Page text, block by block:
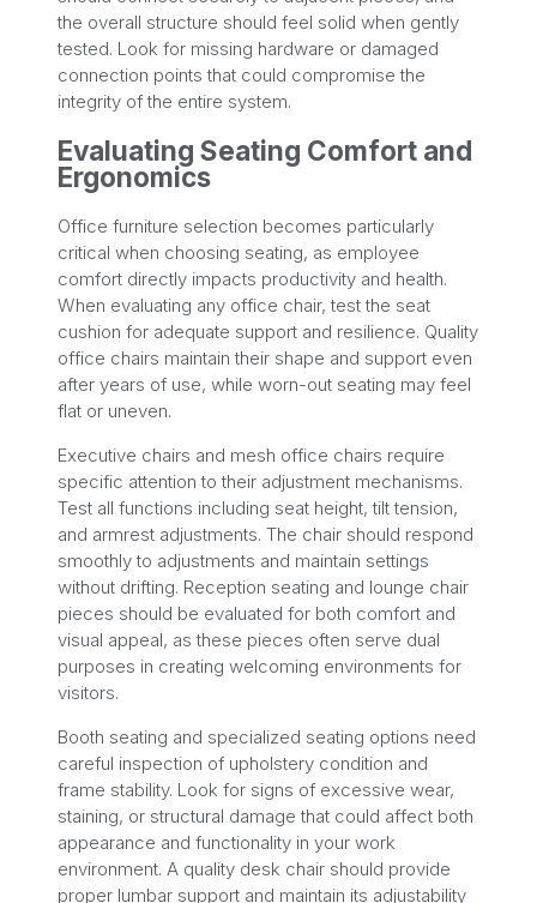
the overall structure should feel solid when gently
tested. Look for missing hardware or damaged
connection points that could compromise the
integrity of the entire system.
Evaluating Seating Comfort and
Ergonomics
Office furniture selection becomes particularly
critical when choosing seating, as employee
comfort directly impacts productivity and health.
When evaluating any office chair, test the seat
cushion for adequate support and resilience. Quality
office chairs maintain their shape and support even
after years of use, while worn-out seating may feel
flat or uneven.
Executive chairs and mesh office chairs require
specific attention to their adjustment mechanisms.
Test all functions including seat height, tilt tension,
and armrest adjustments. The chair should respond
smoothly to adjustments and maintain settings
without drifting. Reception seating and lounge chair
pieces should be evaluated for both comfort and
visual appeal, as these pieces often serve dual
purposes in creating welcoming environments for
visitors.
Booth seating and specialized seating options need
careful inspection of upholstery condition and
frame stability. Look for signs of excessive wear,
staining, or structural damage that could affect both
appearance and functionality in your work
environment. A quality desk chair should provide
proper lumbar support and maintain its adjustability